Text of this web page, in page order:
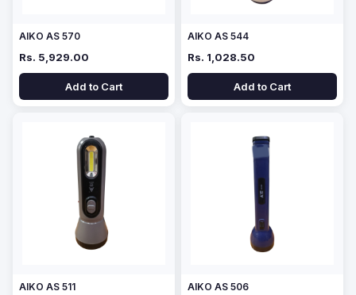
AIKO AS 570
Rs. 5,929.00
Add to Cart
AIKO AS 544
Rs. 1,028.50
Add to Cart
AIKO AS 511 AIKO AS 506